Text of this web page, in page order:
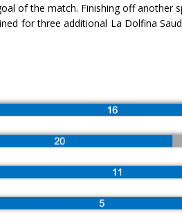
of the match. Finishing off another
for three additional La Dolfina